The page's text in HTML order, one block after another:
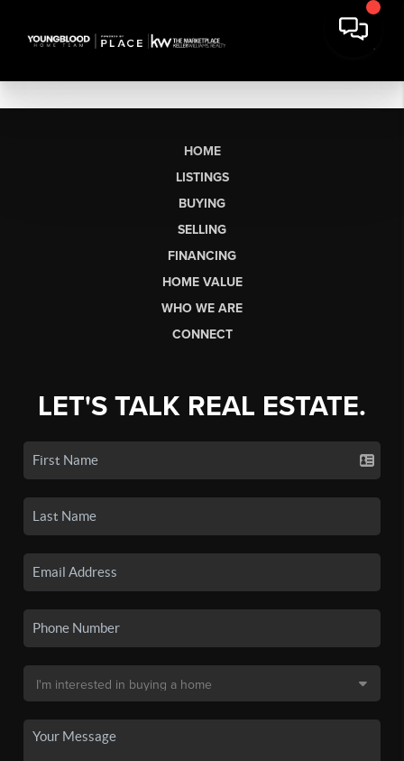
HOME
LISTINGS
BUYING
SELLING
FINANCING
HOME VALUE
WHO WE ARE
CONNECT
LET'S TALK REAL ESTATE.